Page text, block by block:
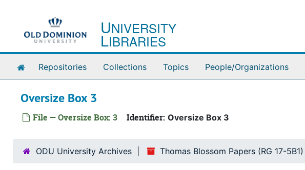
UNIVERSITY
LIBRARIES
Repositories Collections Topics People/Organizations
Oversize Box 3
File — Oversize Box: 3 Identifier: Oversize Box 3
ODU University Archives Thomas Blossom Papers (RG 17-5B1)